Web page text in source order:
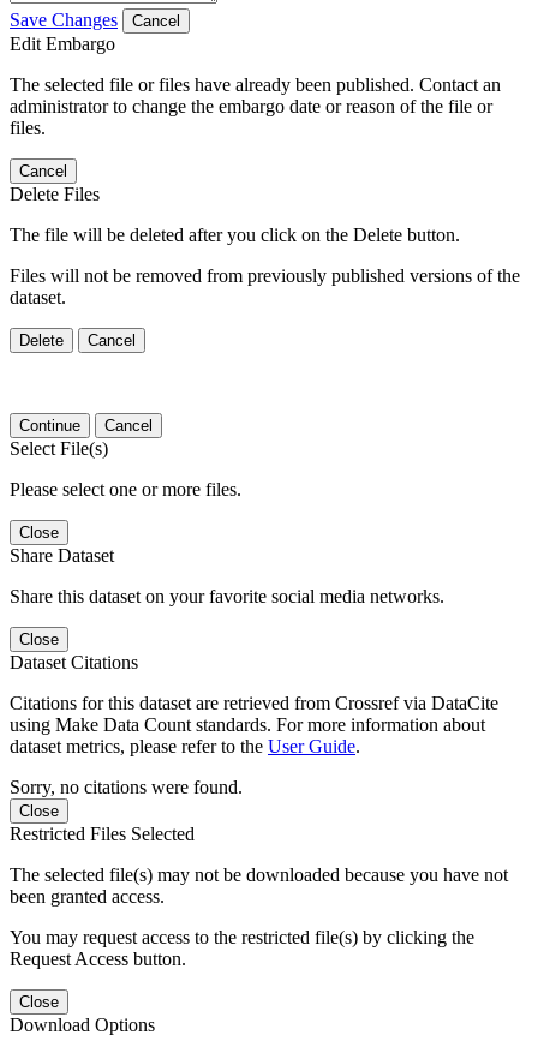
Save Changes Cancel
Edit Embargo
The selected file or files have already been published. Contact an
administrator to change the embargo date or reason of the file or
files.
Cancel
Delete Files
The file will be deleted after you click on the Delete button.
Files will not be removed from previously published versions of the
dataset.
Delete Cancel
Continue Cancel
Select File(s)
Please select one or more files.
Close
Share Dataset
Share this dataset on your favorite social media networks.
Close
Dataset Citations
Citations for this dataset are retrieved from Crossref via DataCite
using Make Data Count standards. For more information about
dataset metrics, please refer to the User Guide.
Sorry, no citations were found.
Close
Restricted Files Selected
The selected file(s) may not be downloaded because you have not
been granted access.
You may request access to the restricted file(s) by clicking the
Request Access button.
Close
Download Options